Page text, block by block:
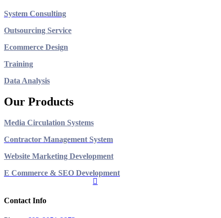
System Consulting
Outsourcing Service
Ecommerce Design
Training
Data Analysis
Our Products
Media Circulation Systems
Contractor Management System
Website Marketing Development
E Commerce & SEO Development
Contact Info